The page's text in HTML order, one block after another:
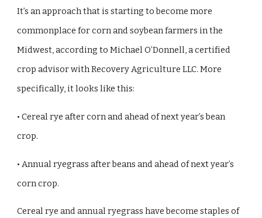
It’s an approach that is starting to become more
commonplace for corn and soybean farmers in the
Midwest, according to Michael O’Donnell, a certified
crop advisor with Recovery Agriculture LLC. More
specifically, it looks like this:
• Cereal rye after corn and ahead of next year’s bean
crop.
• Annual ryegrass after beans and ahead of next year’s
corn crop.
Cereal rye and annual ryegrass have become staples of